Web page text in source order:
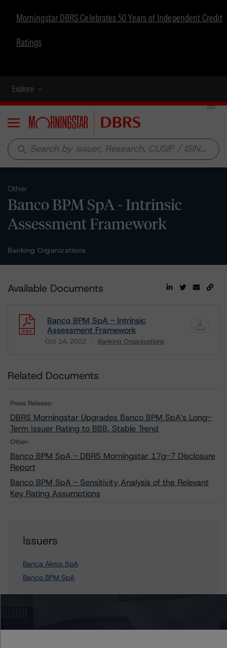
Morningstar DBRS Celebrates 50 Years of Independent Credit
Ratings
Explore
Menu
search
Other
Banco BPM SpA - Intrinsic
Assessment Framework
Banking Organizations
Available Documents
Banco BPM SpA - Intrinsic
Assessment Framework
Oct 14, 2022 Banking Organizations
Related Documents
Press Release:
DBRS Morningstar Upgrades Banco BPM SpA’s Long-
Term Issuer Rating to BBB, Stable Trend
Other:
Banco BPM SpA - DBRS Morningstar 17g-7 Disclosure
Report
Banco BPM SpA - Sensitivity Analysis of the Relevant
Key Rating Assumptions
Issuers
Banca Akros SpA
Banco BPM SpA
Contacts